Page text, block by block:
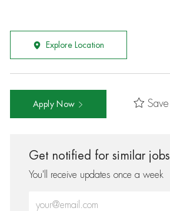
Explore Location
Apply Now Save
Get notified for similar jobs
You'll receive updates once a week